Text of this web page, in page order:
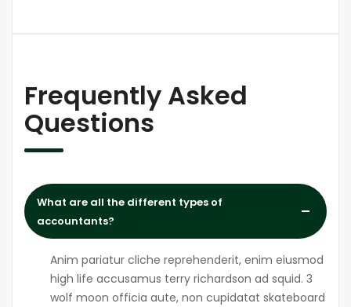
Frequently Asked
Questions
What are all the different types of
accountants?
Anim pariatur cliche reprehenderit, enim eiusmod
high life accusamus terry richardson ad squid. 3
wolf moon officia aute, non cupidatat skateboard